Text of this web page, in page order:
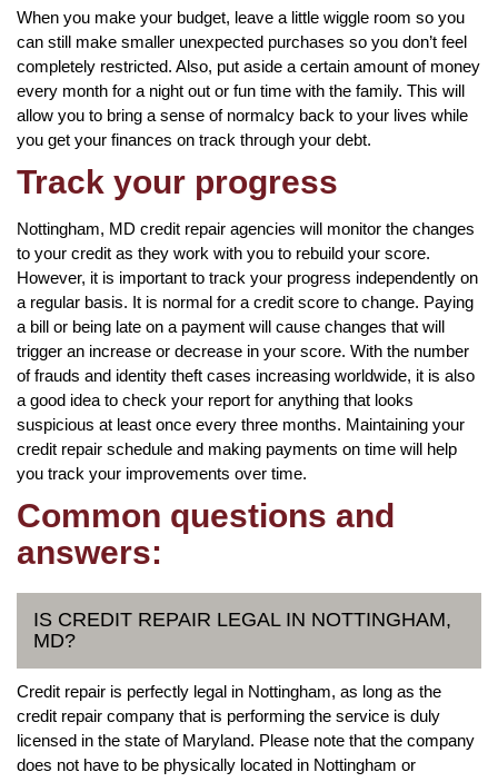
When you make your budget, leave a little wiggle room so you
can still make smaller unexpected purchases so you don’t feel
completely restricted. Also, put aside a certain amount of money
every month for a night out or fun time with the family. This will
allow you to bring a sense of normalcy back to your lives while
you get your finances on track through your debt.
Track your progress
Nottingham, MD credit repair agencies will monitor the changes
to your credit as they work with you to rebuild your score.
However, it is important to track your progress independently on
a regular basis. It is normal for a credit score to change. Paying
a bill or being late on a payment will cause changes that will
trigger an increase or decrease in your score. With the number
of frauds and identity theft cases increasing worldwide, it is also
a good idea to check your report for anything that looks
suspicious at least once every three months. Maintaining your
credit repair schedule and making payments on time will help
you track your improvements over time.
Common questions and
answers:
IS CREDIT REPAIR LEGAL IN NOTTINGHAM,
MD?
Credit repair is perfectly legal in Nottingham, as long as the
credit repair company that is performing the service is duly
licensed in the state of Maryland. Please note that the company
does not have to be physically located in Nottingham or